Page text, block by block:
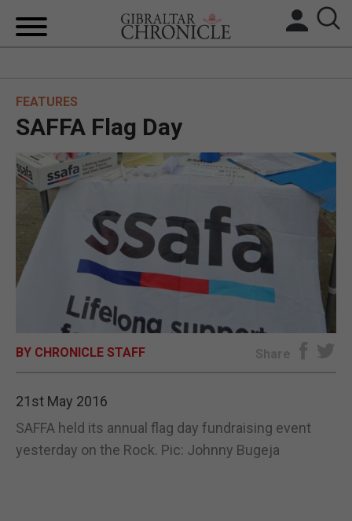
BREXIT
FEATURES
SPORTS
OPINION & ANALYSIS
FEATURES
SAFFA Flag Day
BY CHRONICLE STAFF Share
21st May 2016
SAFFA held its annual flag day fundraising event
yesterday on the Rock. Pic: Johnny Bugeja